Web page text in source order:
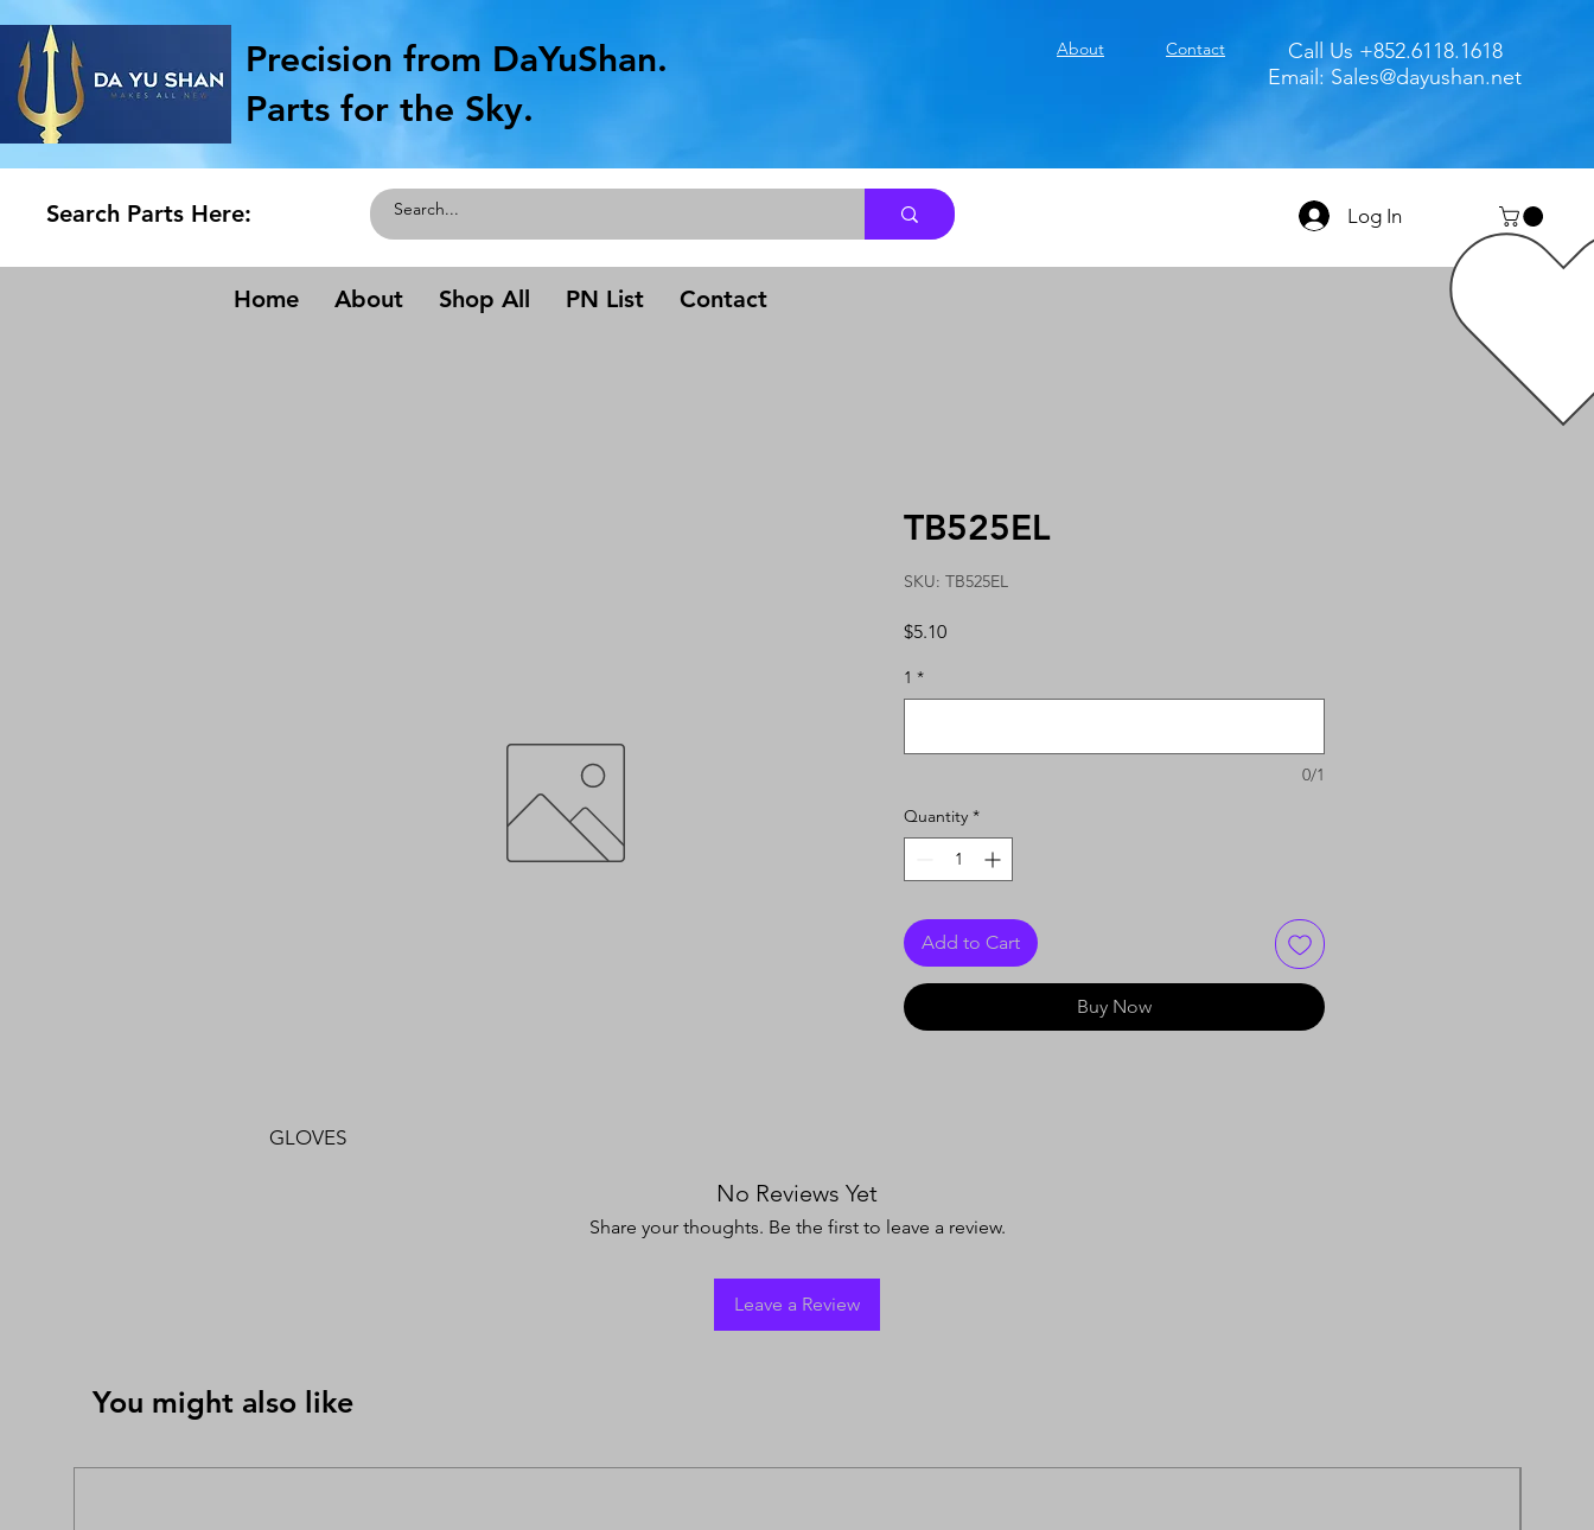
Precision from DaYuShan.
Parts for the Sky.
About Contact
Call Us +852.6118.1618
Email: Sales@dayushan.net
Search Parts Here: Log In
Home About Shop All PN List Contact
GLOVES
TB525EL
SKU: TB525EL
$5.10Price
1 *
0/1
Quantity *
Add to Cart
Buy Now
No Reviews Yet
Share your thoughts. Be the first to leave a review.
Leave a Review
You might also like